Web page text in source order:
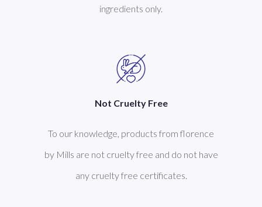
ingredients only.
Not Cruelty Free
To our knowledge, products from florence
by Mills are not cruelty free and do not have
any cruelty free certificates.